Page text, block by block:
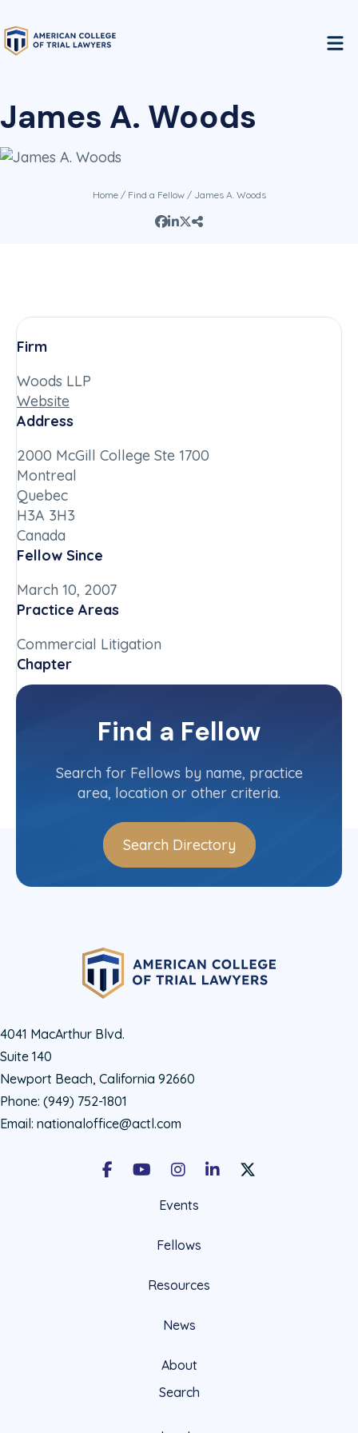
James A. Woods
Home/ Find a Fellow/ James A. Woods
Firm
Woods LLP
Website
Address
2000 McGill College Ste 1700
Montreal
Quebec
H3A 3H3
Canada
Fellow Since
March 10, 2007
Practice Areas
Commercial Litigation
Chapter
Quebec
Committee(s)
Contact InfoFind a Fellow
Search for Fellows by name, practice
area, location or other criteria.
Search Directory
4041 MacArthur Blvd.
Suite 140
Newport Beach, California 92660
Phone: (949) 752-1801
Email: nationaloffice@actl.com
FacebookYoutubeInstagramLinkedInX Social Account
Events
Fellows
Resources
News
About
Search